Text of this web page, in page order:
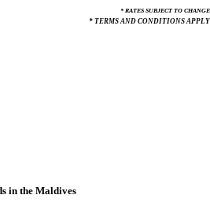
* RATES SUBJECT TO CHANGE
* TERMS AND CONDITIONS APPLY
in the Maldives